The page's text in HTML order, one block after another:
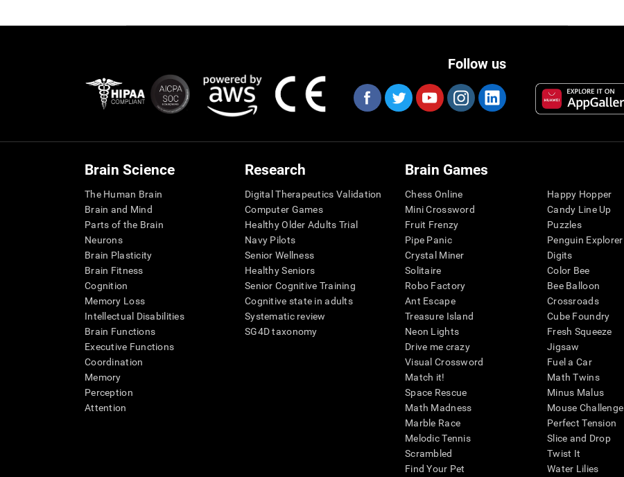
Follow us
Brain Science
The Human Brain
Brain and Mind
Parts of the Brain
Neurons
Brain Plasticity
Brain Fitness
Cognition
Memory Loss
Intellectual Disabilities
Brain Functions
Executive Functions
Coordination
Memory
Perception
Attention
Research
Digital Therapeutics Validation
Computer Games
Healthy Older Adults Trial
Navy Pilots
Senior Wellness
Healthy Seniors
Senior Cognitive Training
Cognitive state in adults
Systematic review
SG4D taxonomy
Brain Games
Chess Online
Mini Crossword
Fruit Frenzy
Pipe Panic
Crystal Miner
Solitaire
Robo Factory
Ant Escape
Treasure Island
Neon Lights
Drive me crazy
Visual Crossword
Match it!
Space Rescue
Math Madness
Marble Race
Melodic Tennis
Scrambled
Find Your Pet
Happy Hopper
Candy Line Up
Puzzles
Penguin Explorer
Digits
Color Bee
Bee Balloon
Crossroads
Cube Foundry
Fresh Squeeze
Jigsaw
Fuel a Car
Math Twins
Minus Malus
Mouse Challenge
Perfect Tension
Slice and Drop
Twist It
Water Lilies